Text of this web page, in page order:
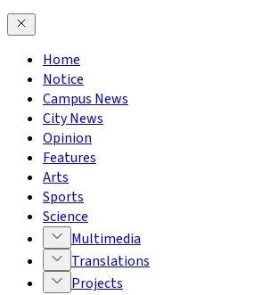
Home
Notice
Campus News
City News
Opinion
Features
Arts
Sports
Science
Multimedia
Translations
Projects